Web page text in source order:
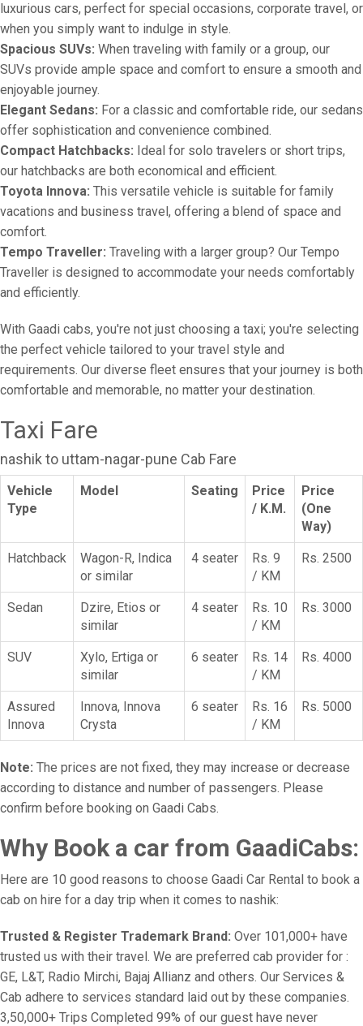
luxurious cars, perfect for special occasions, corporate travel, or
when you simply want to indulge in style.
Spacious SUVs: When traveling with family or a group, our
SUVs provide ample space and comfort to ensure a smooth and
enjoyable journey.
Elegant Sedans: For a classic and comfortable ride, our sedans
offer sophistication and convenience combined.
Compact Hatchbacks: Ideal for solo travelers or short trips,
our hatchbacks are both economical and efficient.
Toyota Innova: This versatile vehicle is suitable for family
vacations and business travel, offering a blend of space and
comfort.
Tempo Traveller: Traveling with a larger group? Our Tempo
Traveller is designed to accommodate your needs comfortably
and efficiently.
With Gaadi cabs, you're not just choosing a taxi; you're selecting
the perfect vehicle tailored to your travel style and
requirements. Our diverse fleet ensures that your journey is both
comfortable and memorable, no matter your destination.
Taxi Fare
nashik to uttam-nagar-pune Cab Fare
Vehicle
Type
Model Seating
Price
/ K.M.
Price
(One
Way)
Hatchback
Wagon-R, Indica
or similar
4 seater
Rs. 9
/ KM
Rs. 2500
Sedan
Dzire, Etios or
similar
4 seater
Rs. 10
/ KM
Rs. 3000
SUV
Xylo, Ertiga or
similar
6 seater
Rs. 14
/ KM
Rs. 4000
Assured
Innova
Innova, Innova
Crysta
6 seater
Rs. 16
/ KM
Rs. 5000
Note: The prices are not fixed, they may increase or decrease
according to distance and number of passengers. Please
confirm before booking on Gaadi Cabs.
Why Book a car from GaadiCabs:
Here are 10 good reasons to choose Gaadi Car Rental to book a
cab on hire for a day trip when it comes to nashik:
Trusted & Register Trademark Brand: Over 101,000+ have
trusted us with their travel. We are preferred cab provider for :
GE, L&T, Radio Mirchi, Bajaj Allianz and others. Our Services &
Cab adhere to services standard laid out by these companies.
3,50,000+ Trips Completed 99% of our guest have never